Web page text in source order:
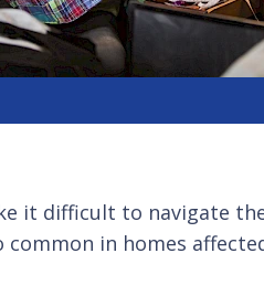
it difficult to navigate
common in homes